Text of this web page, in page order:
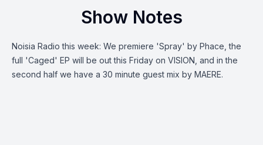
Show Notes
Noisia Radio this week: We premiere 'Spray' by Phace, the
full 'Caged' EP will be out this Friday on VISION, and in the
second half we have a 30 minute guest mix by MAERE.